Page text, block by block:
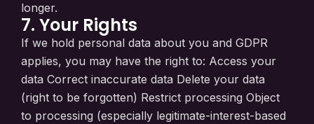
longer.
7. Your Rights
If we hold personal data about you and GDPR
applies, you may have the right to: Access your
data Correct inaccurate data Delete your data
(right to be forgotten) Restrict processing Object
to processing (especially legitimate-interest-based